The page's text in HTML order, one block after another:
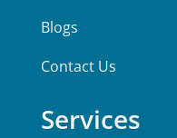
Blogs
Contact Us
Services